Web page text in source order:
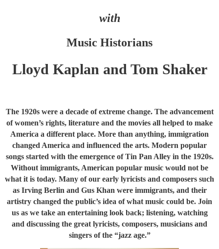
with
Music Historians
Lloyd Kaplan and Tom Shaker
The 1920s were a decade of extreme change. The advancement
of women’s rights, literature and the movies all helped to make
America a different place. More than anything, immigration
changed America and influenced the arts. Modern popular
songs started with the emergence of Tin Pan Alley in the 1920s.
Without immigrants, American popular music would not be
what it is today. Many of our early lyricists and composers such
as Irving Berlin and Gus Khan were immigrants, and their
artistry changed the public’s idea of what music could be. Join
us as we take an entertaining look back; listening, watching
and discussing the great lyricists, composers, musicians and
singers of the “jazz age.”